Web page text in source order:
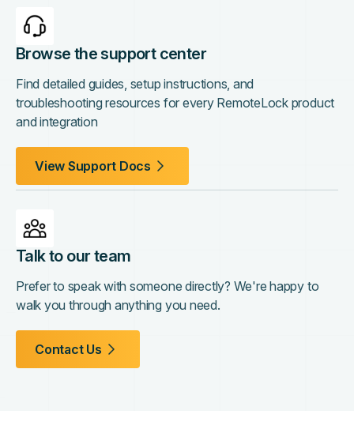
Browse the support center
Find detailed guides, setup instructions, and
troubleshooting resources for every RemoteLock product
and integration
View Support Docs
Talk to our team
Prefer to speak with someone directly? We're happy to
walk you through anything you need.
Contact Us